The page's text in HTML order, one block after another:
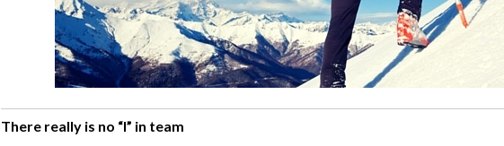
There really is no “I” in team